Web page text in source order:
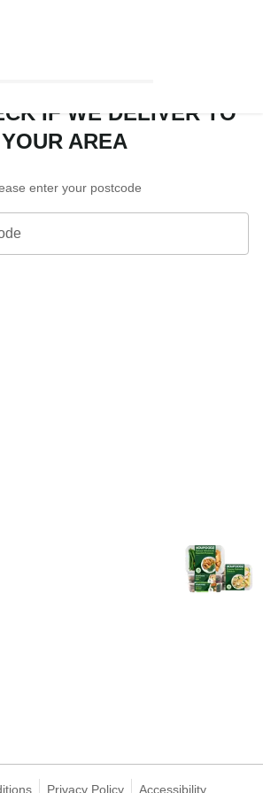
IF WE DELIVER TO
YOUR AREA
enter your postcode
Privacy Policy Accessibility